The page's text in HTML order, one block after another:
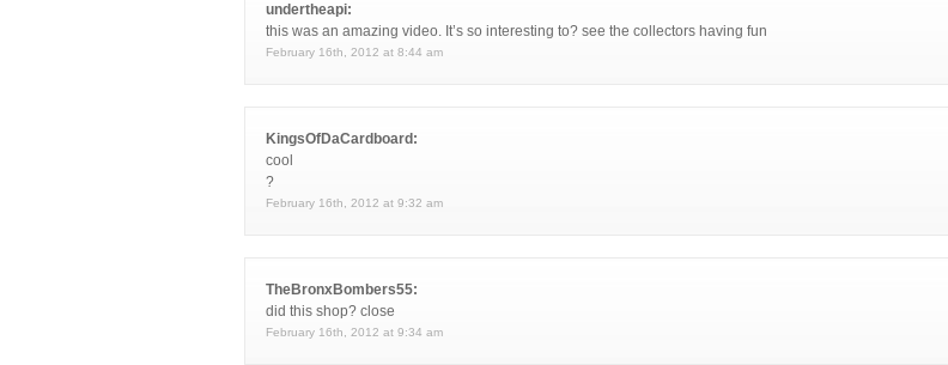
undertheapi:
this was an amazing video. It’s so interesting to? see the collectors having fun
February 16th, 2012 at 8:44 am
KingsOfDaCardboard:
cool
?
February 16th, 2012 at 9:32 am
TheBronxBombers55:
did this shop? close
February 16th, 2012 at 9:34 am